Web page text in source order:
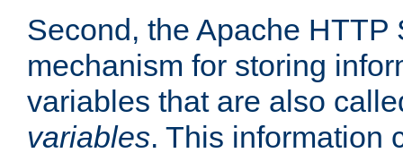
Second, the Apache HTTP
mechanism for storing
variables that are also
variables. This information